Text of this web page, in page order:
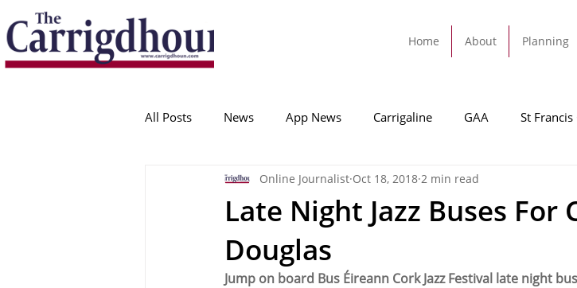
Home About Planning
All Posts News App News Carrigaline GAA St Francis
College Corinthians Adam Idah Football
Crosshaven Carrigaline
Late Night Jazz Buses For
Douglas
Online Journalist Oct 18, 2018 2 min read
Jump on board Bus Éireann Cork Jazz Festival late night